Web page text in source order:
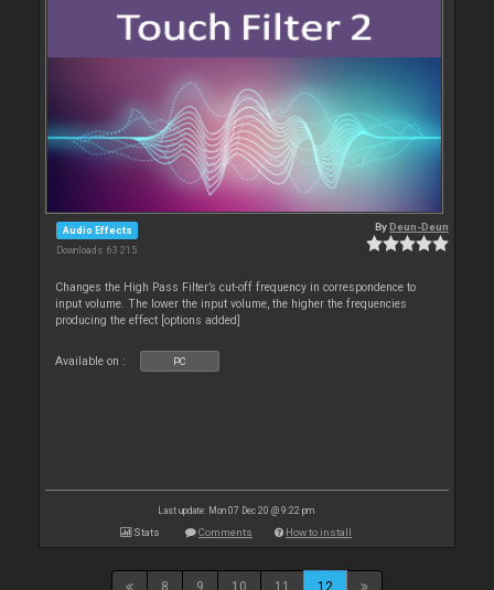
Audio Effects
Downloads: 63 215
ByDeun-Deun
Changes the High Pass Filter’s cut-off frequency in correspondence to
input volume. The lower the input volume, the higher the frequencies
producing the effect [options added]
Available on : PC
Last update: Mon 07 Dec 20 @ 9:22 pm
Stats Comments How to install
8 9 10 11 12